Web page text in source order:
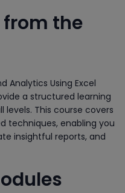
from the
Analytics Using Excel
a structured learning
levels. This course covers
techniques, enabling you
insightful reports, and